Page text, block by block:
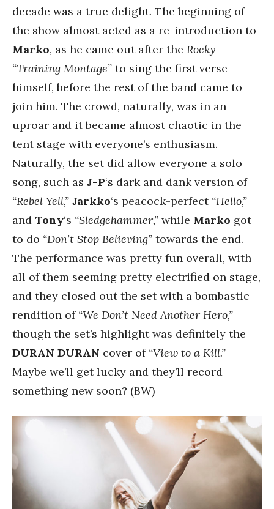
decade was a true delight. The beginning of
the show almost acted as a re-introduction to
Marko, as he came out after the Rocky
“Training Montage” to sing the first verse
himself, before the rest of the band came to
join him. The crowd, naturally, was in an
uproar and it became almost chaotic in the
tent stage with everyone’s enthusiasm.
Naturally, the set did allow everyone a solo
song, such as J-P‘s dark and dank version of
“Rebel Yell,” Jarkko‘s peacock-perfect “Hello,”
and Tony‘s “Sledgehammer,” while Marko got
to do “Don’t Stop Believing” towards the end.
The performance was pretty fun overall, with
all of them seeming pretty electrified on stage,
and they closed out the set with a bombastic
rendition of “We Don’t Need Another Hero,”
though the set’s highlight was definitely the
DURAN DURAN cover of “View to a Kill.”
Maybe we’ll get lucky and they’ll record
something new soon? (BW)